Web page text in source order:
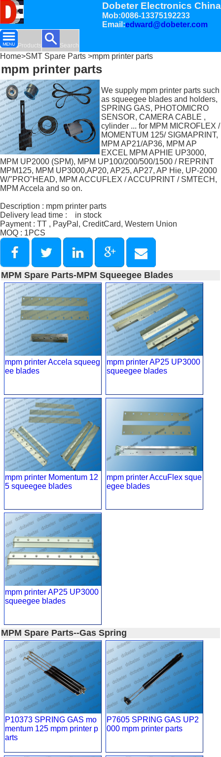
Dobeter Electronics China
Mob:0086-13375192233
Email:edward@dobeter.com
Products Search
Home>SMT Spare Parts >mpm printer parts
mpm printer parts
We supply mpm printer parts such
as squeegee blades and holders,
SPRING GAS, PHOTOMICRO
SENSOR, CAMERA CABLE ,
cylinder ... for MPM MICROFLEX /
MOMENTUM 125/ SIGMAPRINT,
MPM AP21/AP36, MPM AP
EXCEL MPM APHIE UP3000,
MPM UP2000 (SPM), MPM UP100/200/500/1500 / REPRINT
MPM125, MPM UP3000,AP20, AP25, AP27, AP Hie, UP-2000
W/"PRO"HEAD, MPM ACCUFLEX / ACCUPRINT / SMTECH,
MPM Accela and so on.
Description : mpm printer parts
Delivery lead time : in stock
Payment : TT , PayPal, CreditCard, Western Union
MOQ : 1PCS
MPM Spare Parts-MPM Squeegee Blades
mpm printer Accela squeeg
ee blades
mpm printer AP25 UP3000
squeegee blades
mpm printer Momentum 12
5 squeegee blades
mpm printer AccuFlex sque
egee blades
mpm printer AP25 UP3000
squeegee blades
MPM Spare Parts--Gas Spring
P10373 SPRING GAS mo
mentum 125 mpm printer p
arts
P7605 SPRING GAS UP2
000 mpm printer parts